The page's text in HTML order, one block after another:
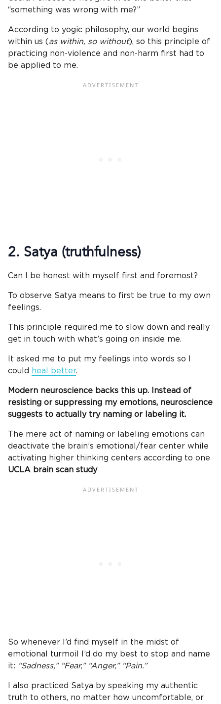
“something was wrong with me?”
According to yogic philosophy, our world begins
within us (as within, so without), so this principle of
practicing non-violence and non-harm first had to
be applied to me.
2. Satya (truthfulness)
Can I be honest with myself first and foremost?
To observe Satya means to first be true to my own
feelings.
This principle required me to slow down and really
get in touch with what’s going on inside me.
It asked me to put my feelings into words so I
could
heal better.
Modern neuroscience backs this up. I nstead of
resisting or suppressing my emotions, neuroscience
suggests to actually try naming or labeling it.
The mere act of naming or labeling emotions can
deactivate the brain’s emotional/fear center while
activating higher thinking centers according to one
UCLA brain scan study
So whenever I’d find myself in the midst of
emotional turmoil I’d do my best to stop and name
it: “Sadness,” “Fear,” “Anger,” “Pain.”
I also practiced Satya by speaking my authentic
truth to others, no matter how uncomfortable, or